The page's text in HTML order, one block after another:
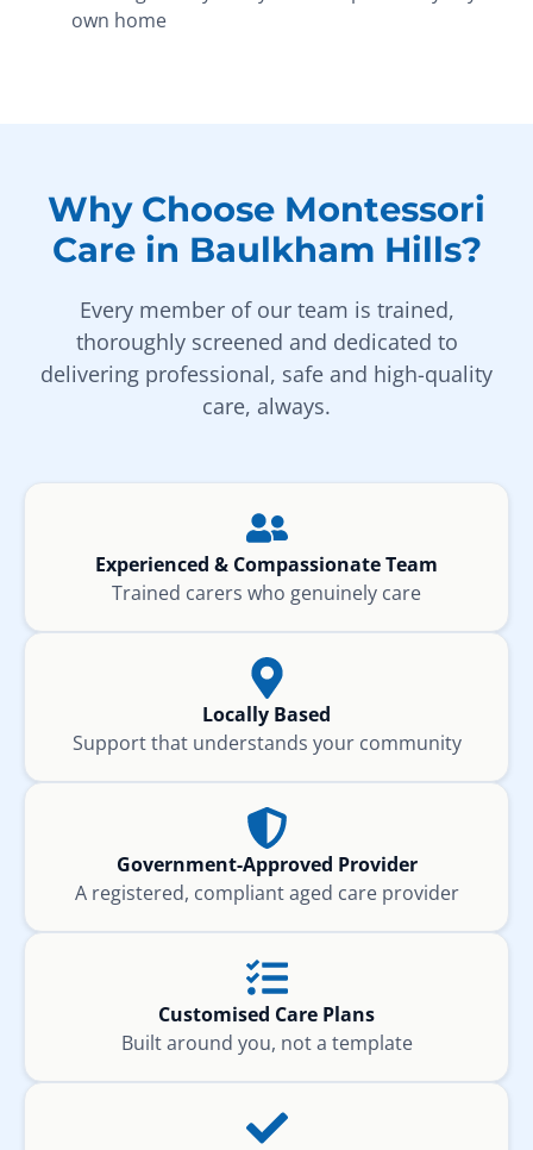
own home
Why Choose Montessori
Care in Baulkham Hills?
Every member of our team is trained,
thoroughly screened and dedicated to
delivering professional, safe and high-quality
care, always.
Experienced & Compassionate Team
Trained carers who genuinely care
Locally Based
Support that understands your community
Government-Approved Provider
A registered, compliant aged care provider
Customised Care Plans
Built around you, not a template